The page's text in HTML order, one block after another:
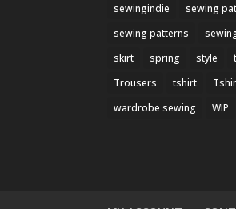
sewingindie
sewing
sewing patterns
skirt
spring style
Trousers
tshirt
wardrobe sewing
WIP